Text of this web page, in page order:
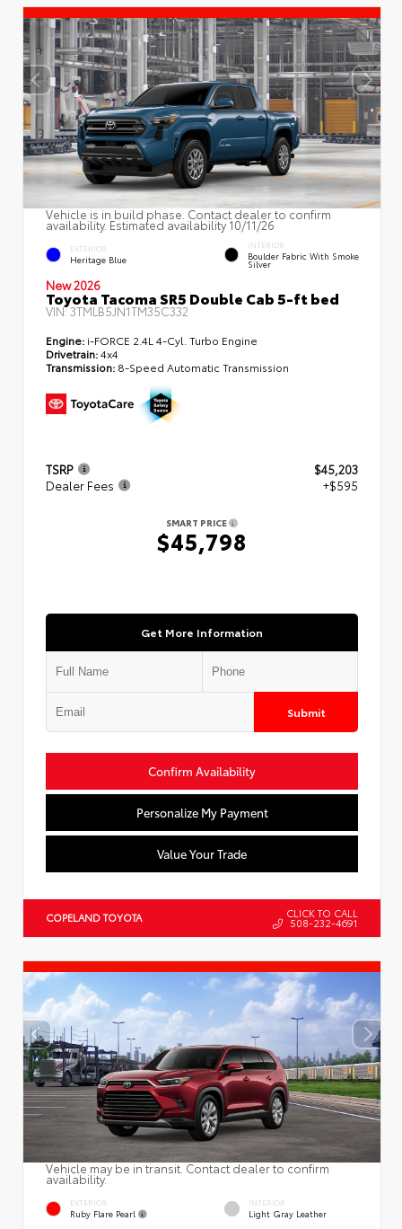
Vehicle is in build phase. Contact dealer to confirm
availability. Estimated availability 10/11/26
EXTERIOR
Heritage Blue
INTERIOR
Boulder Fabric With Smoke
Silver
New 2026
Toyota Tacoma SR5 Double Cab 5-ft bed
VIN:3TMLB5JN1TM35C332
Engine: i-FORCE 2.4L 4-Cyl. Turbo Engine
Drivetrain:4x4
Transmission: 8-Speed Automatic Transmission
TSRP
$45,203
Dealer Fees
+$595
SMART PRICE
$45,798
Get More Information
Submit
Confirm Availability
Personalize My Payment
Value Your Trade
COPELAND TOYOTA CLICK TO CALL
508-232-4691
Vehicle may be in transit. Contact dealer to confirm
availability.
EXTERIOR
Ruby Flare Pearl
INTERIOR
Light Gray Leather